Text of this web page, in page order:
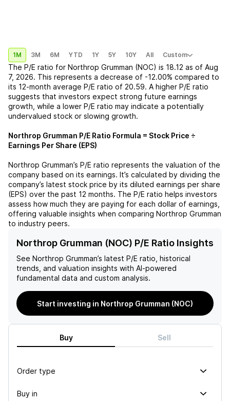
1M 3M 6M YTD 1Y 5Y 10Y All Custom
The P/E ratio for Northrop Grumman (NOC) is 18.12 as of Aug
7, 2026. This represents a decrease of -12.00% compared to
its 12-month average P/E ratio of 20.59. A higher P/E ratio
suggests that investors expect strong future earnings
growth, while a lower P/E ratio may indicate a potentially
undervalued stock or slowing growth.
Northrop Grumman P/E Ratio Formula = Stock Price ÷
Earnings Per Share (EPS)
Northrop Grumman’s P/E ratio represents the valuation of the
company based on its earnings. It’s calculated by dividing the
company’s latest stock price by its diluted earnings per share
(EPS) over the past 12 months. The P/E ratio helps investors
assess how much they are paying for each dollar of earnings,
offering valuable insights when comparing Northrop Grumman
to industry peers.
Northrop Grumman (NOC) P/E Ratio Insights
See Northrop Grumman’s latest P/E ratio, historical
trends, and valuation insights with AI-powered
fundamental data and custom analysis.
Start investing in Northrop Grumman (NOC)
Buy Sell
Order type
Buy in